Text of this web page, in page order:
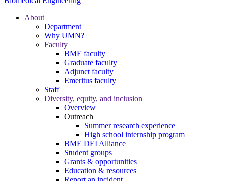
About
Department
Why UMN?
Faculty
BME faculty
Graduate faculty
Adjunct faculty
Emeritus faculty
Staff
Diversity, equity, and inclusion
Overview
Outreach
Summer research experience
High school internship program
BME DEI Alliance
Student groups
Grants & opportunities
Education & resources